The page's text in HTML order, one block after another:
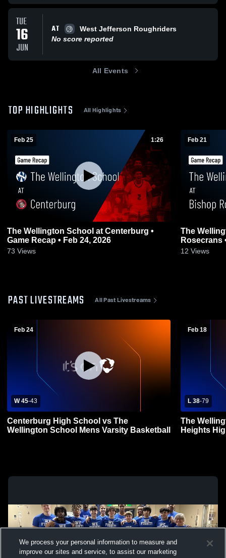
TUE
16
JUN
AT
West Jefferson Roughriders
No score reported
All Events
TOP HIGHLIGHTS All Highlights
Feb 25 1:26
The Wellington School at Centerburg •
Game Recap • Feb 24, 2026
73 Views
Feb 21
The
12 Views
PAST LIVESTREAMS All Past Livestreams
Feb 24
W 45-43
Centerburg High School vs The
Wellington School Mens Varsity Basketball
Feb 18
L 38-79
The
Heights
We process your personal information to measure and
improve our sites and service, to assist our marketing